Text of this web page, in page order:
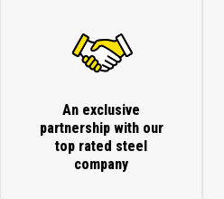
An exclusive
partnership with our
top rated steel
company